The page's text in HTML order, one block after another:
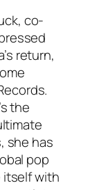
co-
return,
the
she has
pop
itself with